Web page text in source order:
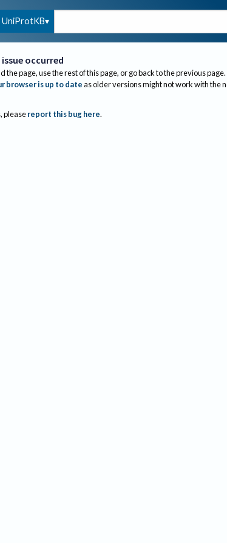
UniProtKB
occurred
the page, use the rest of this page, or go back to the previous page.
browser is up to dateas older versions might not work with the
please report this bug here.